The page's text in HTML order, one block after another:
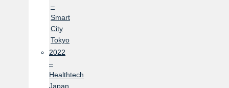
–
Smart
City
Tokyo
2022
–
Healthtech
Japan